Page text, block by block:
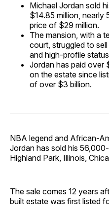
Michael Jordan sold
$14.85 million, nearly
price of $29 million.
The mansion, with a
court, struggled to
and high-profile
Jordan has paid over
on the estate since
of over $3 billion.
NBA legend and African-
Jordan has sold his
Highland Park, Illinois,
The sale comes 12 years
built estate was first listed